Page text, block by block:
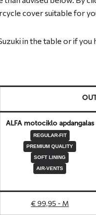
cover suitable for
in the table or if
ALFA motociklo apdangalas
REGULAR-FIT
PREMIUM QUALITY
SOFT LINING
AIR-VENTS
€ 99,95 - M